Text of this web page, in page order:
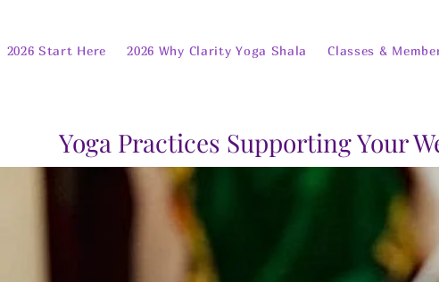
2026 Start Here 2026 Why Clarity Yoga Shala Classes &
Yoga Practices Supporting Your